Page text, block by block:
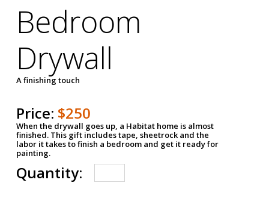
Bedroom
Drywall
A finishing touch
Price: $250
When the drywall goes up, a Habitat home is almost
finished. This gift includes tape, sheetrock and the
labor it takes to finish a bedroom and get it ready for
painting.
Quantity: